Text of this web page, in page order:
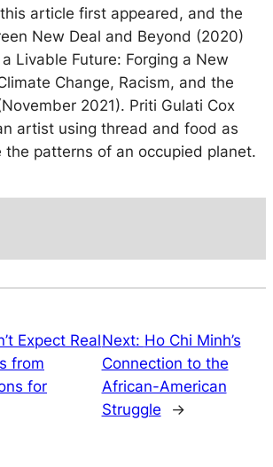
article first appeared, and the
New Deal and Beyond (2020)
Livable Future: Forging a New
Change, Racism, and the
2021). Priti Gulati Cox
artist using thread and food as
the patterns of an occupied planet.
Expect Real
from
for
Next: Ho Chi Minh’s
Connection to the
African-American
Struggle
→